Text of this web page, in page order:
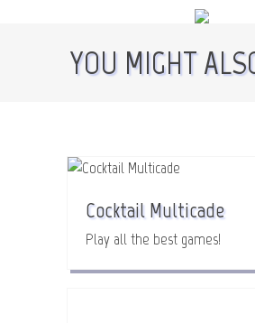
YOU MIGHT
Cocktail Multicade
Play all the best games!